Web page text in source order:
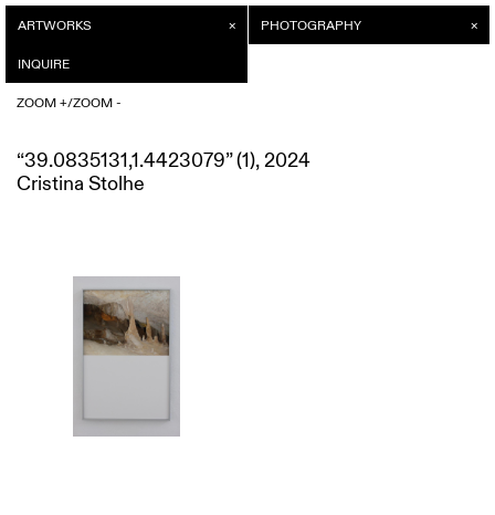
ARTWORKS PHOTOGRAPHY
INQUIRE
INQUIRE
ZOOM +/
Price on request
ZOOM +/ZOOM -
“39.0835131,1.4423079” (1), 2024
Cristina Stolhe